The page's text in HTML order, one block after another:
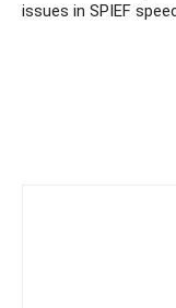
issues in SPIEF